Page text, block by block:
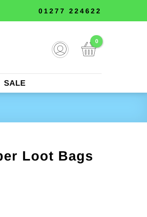
01277 224622
SALE
Loot Bags